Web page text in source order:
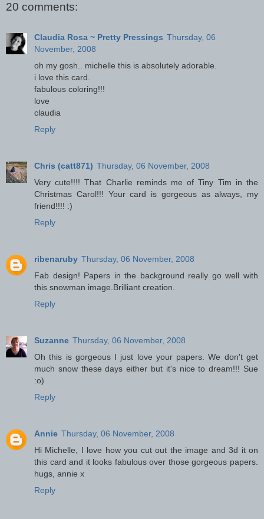
20 comments:
Claudia Rosa ~ Pretty Pressings Thursday, 06
November, 2008
oh my gosh.. michelle this is absolutely adorable.
i love this card.
fabulous coloring!!!
love
claudia
Reply
Chris (catt871) Thursday, 06 November, 2008
Very cute!!!! That Charlie reminds me of Tiny Tim in the
Christmas Carol!!! Your card is gorgeous as always, my
friend!!!! :)
Reply
ribenaruby Thursday, 06 November, 2008
Fab design! Papers in the background really go well with
this snowman image.Brilliant creation.
Reply
Suzanne Thursday, 06 November, 2008
Oh this is gorgeous I just love your papers. We don't get
much snow these days either but it's nice to dream!!! Sue
:o)
Reply
Annie Thursday, 06 November, 2008
Hi Michelle, I love how you cut out the image and 3d it on
this card and it looks fabulous over those gorgeous papers.
hugs, annie x
Reply